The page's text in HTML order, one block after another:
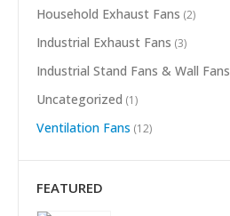
Household Exhaust Fans (2)
Industrial Exhaust Fans (3)
Industrial Stand Fans & Wall Fans
Uncategorized (1)
Ventilation Fans (12)
FEATURED